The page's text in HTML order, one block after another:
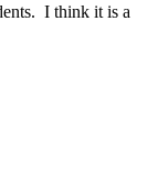
I think it is a